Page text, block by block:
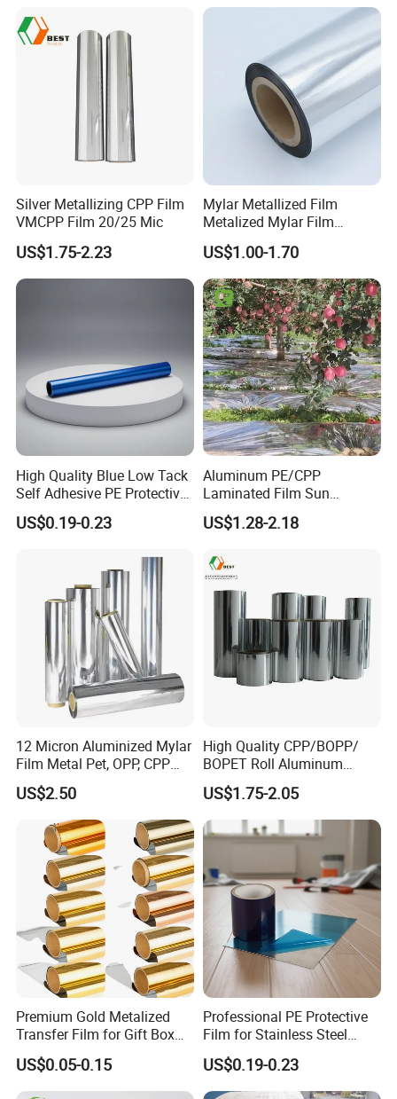
Silver Metallizing CPP Film
VMCPP Film 20/25 Mic
US$1.75-2.23
Mylar Metallized Film
Metalized Mylar Film
Aluminized Mylar Metallized
12 Micron Polyester Film
US$1.00-1.70
High Quality Blue Low Tack
Self Adhesive PE Protective
Film for Aluminum
Extrusion, Stainless Steel,
US$0.19-0.23
Aluminum PE/CPP
Laminated Film Sun
Reflecting on Apple Crop
US$1.28-2.18
12 Micron Aluminized Mylar
Film Metal Pet, OPP, CPP
Film VMPET Pet Polyester
Film
US$2.50
High Quality CPP/BOPP/
BOPET Roll Aluminum
Metallized
Vmbopet/Vmbopp/VMCPP
China Manufacturer, Ultra-
Low Temperature Heat
Sealing, Nitrogen Filled
Packaging
US$1.75-2.05
Premium Gold Metalized
Transfer Film for Gift Box
Lamination
US$0.05-0.15
Professional PE Protective
Film for Stainless Steel
Products, Heavy-Duty, Anti-
Collision, Custom Width &
Length, No Residue
US$0.19-0.23